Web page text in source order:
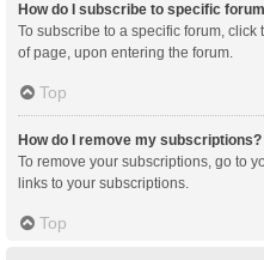
How do I subscribe to specific
To subscribe to a specific forum, click
of page, upon entering the forum.
Top
How do I remove my subscriptions?
To remove your subscriptions, go to
links to your subscriptions.
Top